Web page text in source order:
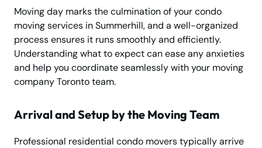
Moving day marks the culmination of your condo
moving services in Summerhill, and a well-organized
process ensures it runs smoothly and efficiently.
Understanding what to expect can ease any anxieties
and help you coordinate seamlessly with your moving
company Toronto team.
Arrival and Setup by the Moving Team
Professional residential condo movers typically arrive